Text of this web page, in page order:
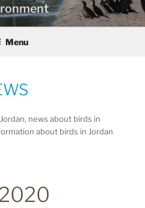
Menu
news about birds in
about birds in Jordan